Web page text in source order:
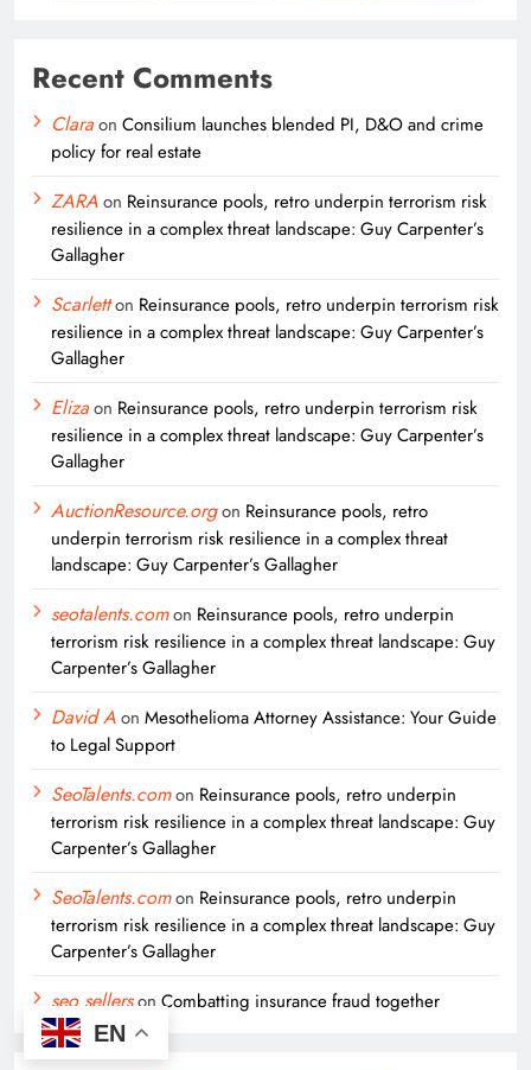
Recent Comments
Claraon Consilium launches blended PI, D&O and crime
policy for real estate
ZARAon Reinsurance pools, retro underpin terrorism risk
resilience in a complex threat landscape: Guy Carpenter’s
Gallagher
Scarletton Reinsurance pools, retro underpin terrorism risk
resilience in a complex threat landscape: Guy Carpenter’s
Gallagher
Elizaon Reinsurance pools, retro underpin terrorism risk
resilience in a complex threat landscape: Guy Carpenter’s
Gallagher
AuctionResource.orgon Reinsurance pools, retro
underpin terrorism risk resilience in a complex threat
landscape: Guy Carpenter’s Gallagher
seotalents.comon Reinsurance pools, retro underpin
terrorism risk resilience in a complex threat landscape: Guy
Carpenter’s Gallagher
David Aon Mesothelioma Attorney Assistance: Your Guide
to Legal Support
SeoTalents.comon Reinsurance pools, retro underpin
terrorism risk resilience in a complex threat landscape: Guy
Carpenter’s Gallagher
SeoTalents.comon Reinsurance pools, retro underpin
terrorism risk resilience in a complex threat landscape: Guy
Carpenter’s Gallagher
seo sellerson Combatting insurance fraud together
EN